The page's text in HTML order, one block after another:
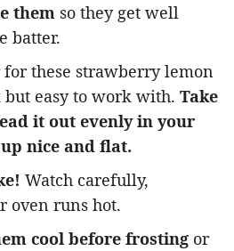
them so they get well
batter.
these strawberry lemon
easy to work with. Take
it out evenly in your
nice and flat.
Watch carefully,
oven runs hot.
cool before frosting or